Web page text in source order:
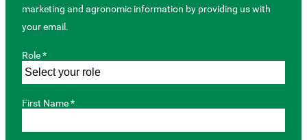
marketing and agronomic information by providing us with
your email.
Role *
First Name *